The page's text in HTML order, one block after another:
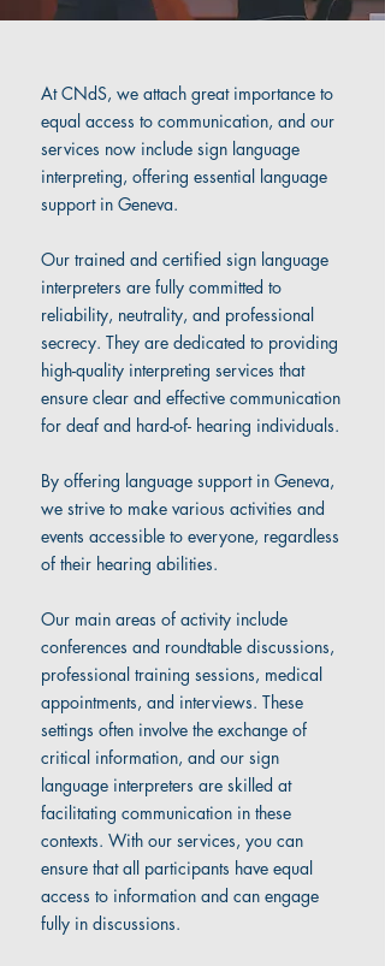
At CNdS, we attach great importance to
equal access to communication, and our
services now include sign language
interpreting, offering essential language
support in Geneva.
Our trained and certified sign language
interpreters are fully committed to
reliability, neutrality, and professional
secrecy. They are dedicated to providing
high-quality interpreting services that
ensure clear and effective communication
for deaf and hard-of- hearing individuals.
By offering language support in Geneva,
we strive to make various activities and
events accessible to everyone, regardless
of their hearing abilities.
Our main areas of activity include
conferences and roundtable discussions,
professional training sessions, medical
appointments, and interviews. These
settings often involve the exchange of
critical information, and our sign
language interpreters are skilled at
facilitating communication in these
contexts. With our services, you can
ensure that all participants have equal
access to information and can engage
fully in discussions.